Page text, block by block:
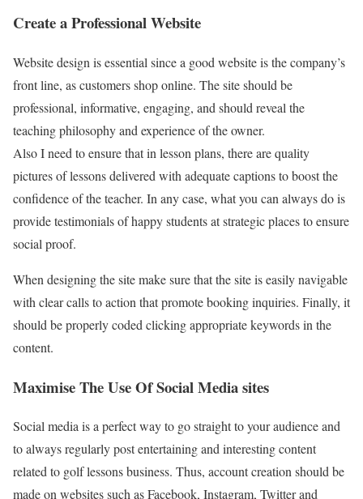
Create a Professional Website
Website design is essential since a good website is the company’s
front line, as customers shop online. The site should be
professional, informative, engaging, and should reveal the
teaching philosophy and experience of the owner.
Also I need to ensure that in lesson plans, there are quality
pictures of lessons delivered with adequate captions to boost the
confidence of the teacher. In any case, what you can always do is
provide testimonials of happy students at strategic places to ensure
social proof.
When designing the site make sure that the site is easily navigable
with clear calls to action that promote booking inquiries. Finally, it
should be properly coded clicking appropriate keywords in the
content.
Maximise The Use Of Social Media sites
Social media is a perfect way to go straight to your audience and
to always regularly post entertaining and interesting content
related to golf lessons business. Thus, account creation should be
made on websites such as Facebook, Instagram, Twitter and